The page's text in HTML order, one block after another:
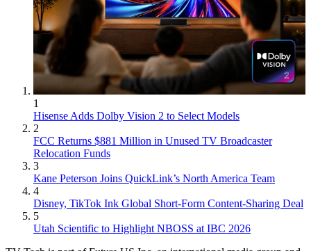
1
Hisense Adds Dolby Vision 2 to Select Models
2
FCC Returns $881 Million in Unused TV Broadcaster
Relocation Funds
3
Kane Peterson Joins QuickLink’s North America Team
4
Disney, TikTok Ink Global Short-Form Content-Sharing Deal
5
Utah Scientific to Highlight NBOSS at IBC 2026